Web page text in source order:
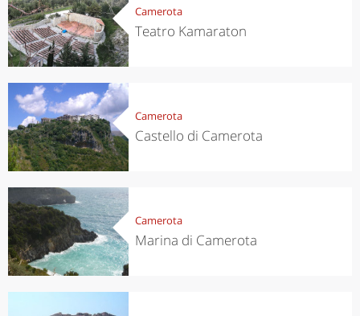
Camerota
Teatro Kamaraton
Camerota
Castello di Camerota
Camerota
Marina di Camerota